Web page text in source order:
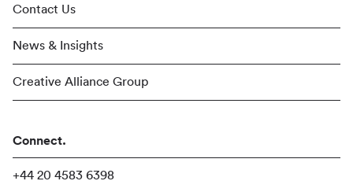
Contact Us
News & Insights
Creative Alliance Group
Connect.
+44 20 4583 6398